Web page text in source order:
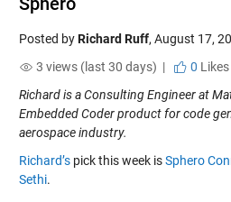
Posted byRichard Ruff, August 17,
3 views (last 30 days) |
0 Likes
Richard is a Consulting Engineer at
Embedded Coder product for code
aerospace industry.
Richard’spick this week isSphero
Sethi.